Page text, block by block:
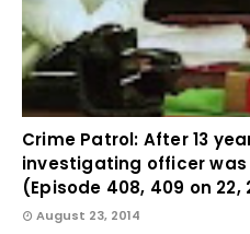
Crime Patrol: After 13
investigating officer
(Episode 408, 409 on 22,
August 23, 2014